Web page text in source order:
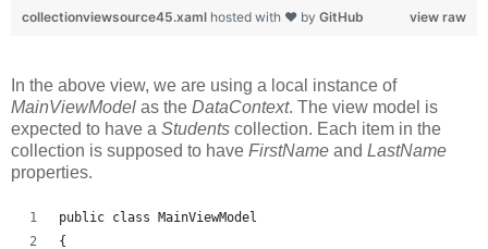
view raw
collectionviewsource45.xaml hosted with ❤ by GitHub
In the above view, we are using a local instance of
MainViewModel as the DataContext. The view model is
expected to have a Students collection. Each item in the
collection is supposed to have FirstName and LastName
properties.
public class MainViewModel
{